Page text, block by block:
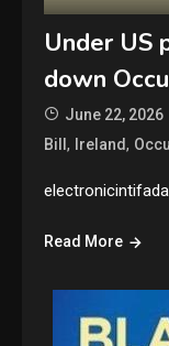
Under US
down
June 22, 2026
Bill, Ireland,
Read More